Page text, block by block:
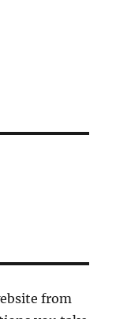
from